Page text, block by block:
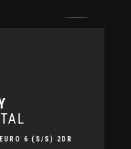
6 (S/S) 2DR